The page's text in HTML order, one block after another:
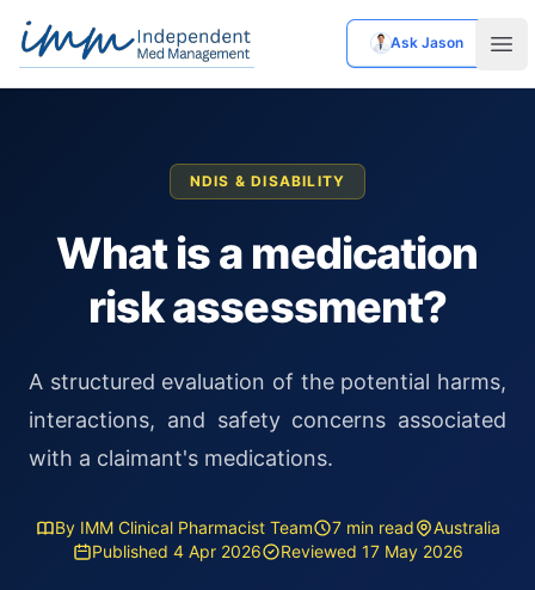
Independent Med Management
Ask Jason
NDIS & DISABILITY
What is a medication
risk assessment?
A structured evaluation of the potential harms,
interactions, and safety concerns associated
with a claimant's medications.
By IMM Clinical Pharmacist Team 7 min read
Australia
Published 4 Apr 2026
Reviewed 17 May 2026